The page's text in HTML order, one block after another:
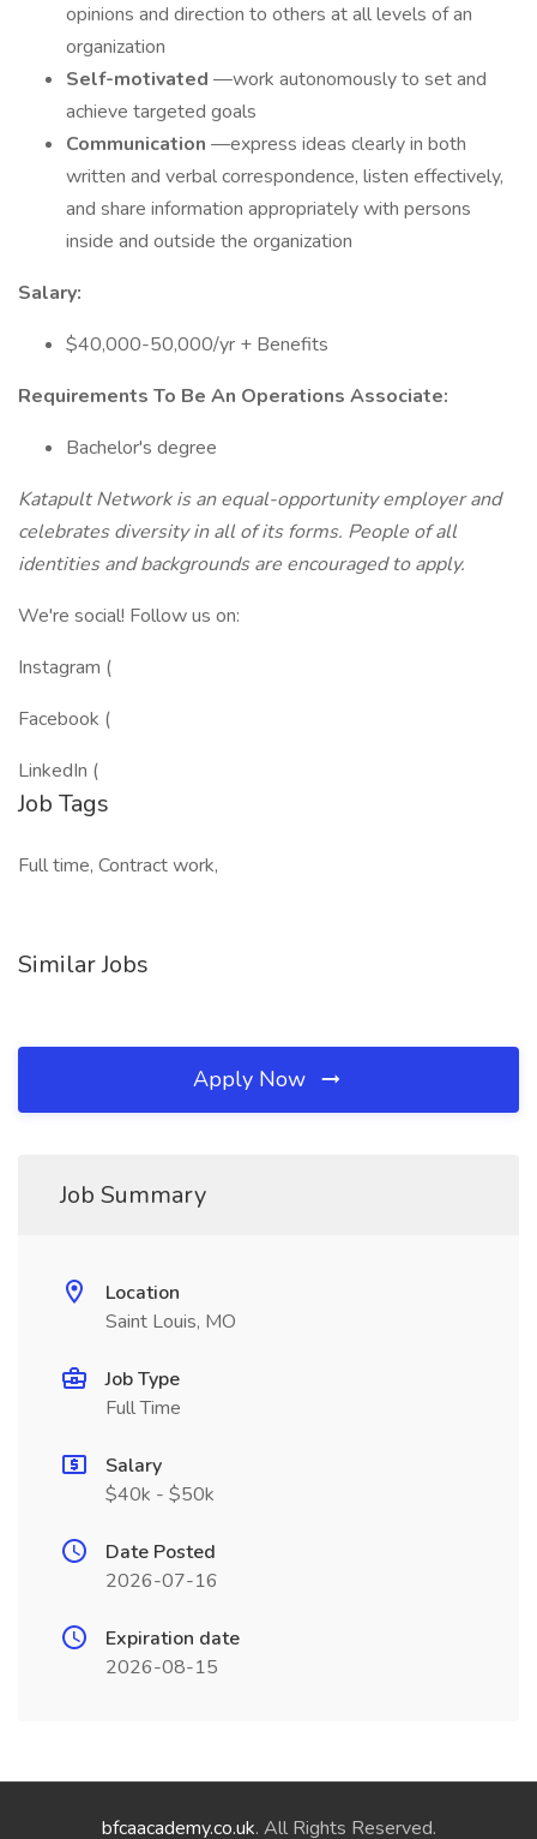
opinions and direction to others at all levels of an
organization
Self-motivated —work autonomously to set and
achieve targeted goals
Communication —express ideas clearly in both
written and verbal correspondence, listen effectively,
and share information appropriately with persons
inside and outside the organization
Salary:
$40,000-50,000/yr + Benefits
Requirements To Be An Operations Associate:
Bachelor's degree
Katapult Network is an equal-opportunity employer and
celebrates diversity in all of its forms. People of all
identities and backgrounds are encouraged to apply.
We're social! Follow us on:
Instagram (
Facebook (
LinkedIn (
Job Tags
Full time, Contract work,
Similar Jobs
Apply Now
Job Summary
Location
Saint Louis, MO
Job Type
Full Time
Salary
$40k - $50k
Date Posted
2026-07-16
Expiration date
2026-08-15
bfcaacademy.co.uk. All Rights Reserved.